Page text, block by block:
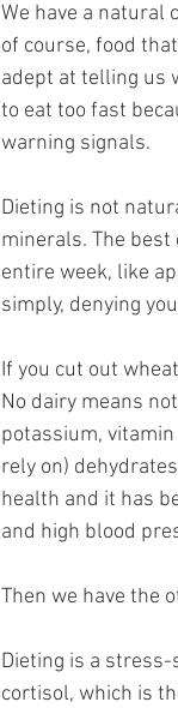
We have a natural
of course, food
adept at telling us
to eat too fast
warning signals.
Dieting is not
minerals. The
entire week, like
simply, denying
If you cut out
No dairy means
potassium,
rely on)
health and it has
and high blood
Then we have the
Dieting is a
cortisol, which is